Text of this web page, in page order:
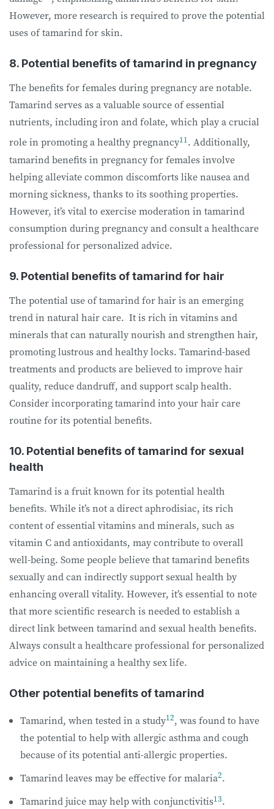
However, more research is required to prove the potential
uses of tamarind for skin.
8. Potential benefits of tamarind in pregnancy
The benefits for females during pregnancy are notable.
Tamarind serves as a valuable source of essential
nutrients, including iron and folate, which play a crucial
role in promoting a healthy pregnancy11 . Additionally,
tamarind benefits in pregnancy for females involve
helping alleviate common discomforts like nausea and
morning sickness, thanks to its soothing properties.
However, it’s vital to exercise moderation in tamarind
consumption during pregnancy and consult a healthcare
professional for personalized advice.
9. Potential benefits of tamarind for hair
The potential use of tamarind for hair is an emerging
trend in natural hair care. It is rich in vitamins and
minerals that can naturally nourish and strengthen hair,
promoting lustrous and healthy locks. Tamarind-based
treatments and products are believed to improve hair
quality, reduce dandruff, and support scalp health.
Consider incorporating tamarind into your hair care
routine for its potential benefits.
10. Potential benefits of tamarind for sexual
health
Tamarind is a fruit known for its potential health
benefits. While it’s not a direct aphrodisiac, its rich
content of essential vitamins and minerals, such as
vitamin C and antioxidants, may contribute to overall
well-being. Some people believe that tamarind benefits
sexually and can indirectly support sexual health by
enhancing overall vitality. However, it’s essential to note
that more scientific research is needed to establish a
direct link between tamarind and sexual health benefits.
Always consult a healthcare professional for personalized
advice on maintaining a healthy sex life.
Other potential benefits of tamarind
Tamarind, when tested in a study12, was found to have
the potential to help with allergic asthma and cough
because of its potential anti-allergic properties.
Tamarind leaves may be effective for malaria2.
Tamarind juice may help with conjunctivitis13.